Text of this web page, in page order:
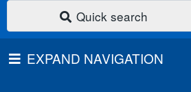
Quick search
EXPAND NAVIGATION